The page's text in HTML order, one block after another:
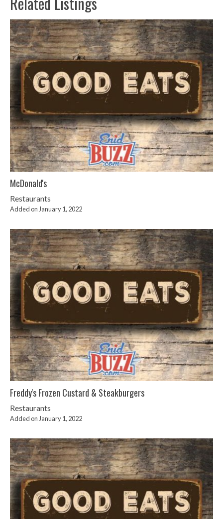
McDonald's
Restaurants
Added on January 1, 2022
Freddy's Frozen Custard & Steakburgers
Restaurants
Added on January 1, 2022